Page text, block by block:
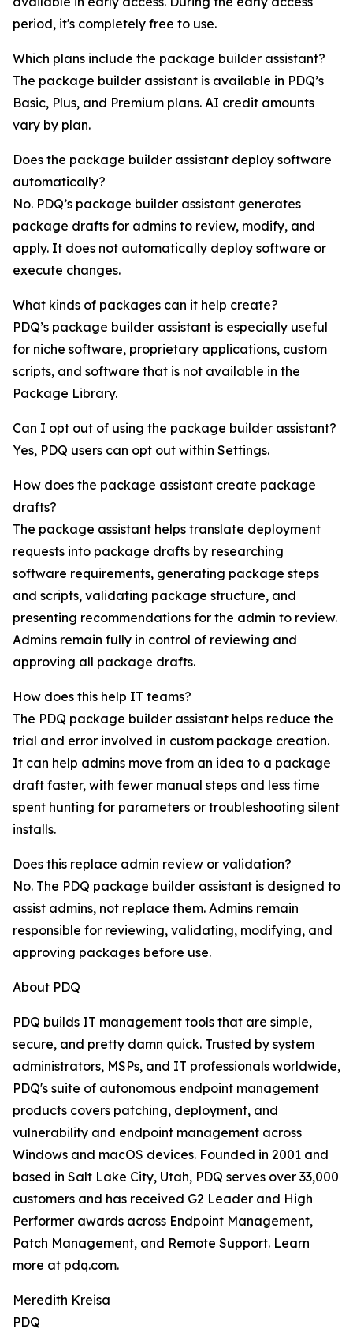
period, it's completely free to use.
Which plans include the package builder assistant?
The package builder assistant is available in PDQ’s
Basic, Plus, and Premium plans. AI credit amounts
vary by plan.
Does the package builder assistant deploy software
automatically?
No. PDQ’s package builder assistant generates
package drafts for admins to review, modify, and
apply. It does not automatically deploy software or
execute changes.
What kinds of packages can it help create?
PDQ’s package builder assistant is especially useful
for niche software, proprietary applications, custom
scripts, and software that is not available in the
Package Library.
Can I opt out of using the package builder assistant?
Yes, PDQ users can opt out within Settings.
How does the package assistant create package
drafts?
The package assistant helps translate deployment
requests into package drafts by researching
software requirements, generating package steps
and scripts, validating package structure, and
presenting recommendations for the admin to review.
Admins remain fully in control of reviewing and
approving all package drafts.
How does this help IT teams?
The PDQ package builder assistant helps reduce the
trial and error involved in custom package creation.
It can help admins move from an idea to a package
draft faster, with fewer manual steps and less time
spent hunting for parameters or troubleshooting silent
installs.
Does this replace admin review or validation?
No. The PDQ package builder assistant is designed to
assist admins, not replace them. Admins remain
responsible for reviewing, validating, modifying, and
approving packages before use.
About PDQ
PDQ builds IT management tools that are simple,
secure, and pretty damn quick. Trusted by system
administrators, MSPs, and IT professionals worldwide,
PDQ's suite of autonomous endpoint management
products covers patching, deployment, and
vulnerability and endpoint management across
Windows and macOS devices. Founded in 2001 and
based in Salt Lake City, Utah, PDQ serves over 33,000
customers and has received G2 Leader and High
Performer awards across Endpoint Management,
Patch Management, and Remote Support. Learn
more at pdq.com.
Meredith Kreisa
PDQ